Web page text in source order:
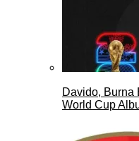
Davido, Burna
World Cup